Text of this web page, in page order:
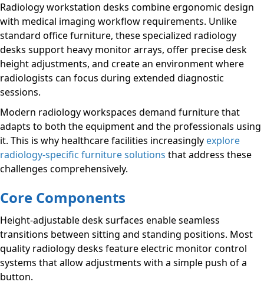
Radiology workstation desks combine ergonomic design
with medical imaging workflow requirements. Unlike
standard office furniture, these specialized radiology
desks support heavy monitor arrays, offer precise desk
height adjustments, and create an environment where
radiologists can focus during extended diagnostic
sessions.
Modern radiology workspaces demand furniture that
adapts to both the equipment and the professionals using
it. This is why healthcare facilities increasingly explore
radiology-specific furniture solutions that address these
challenges comprehensively.
Core Components
Height-adjustable desk surfaces enable seamless
transitions between sitting and standing positions. Most
quality radiology desks feature electric monitor control
systems that allow adjustments with a simple push of a
button.